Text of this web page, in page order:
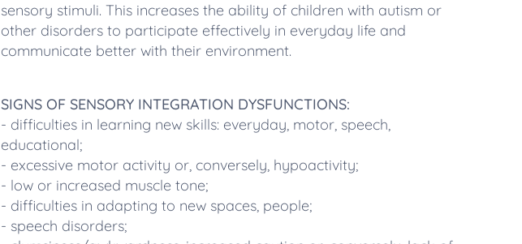
sensory stimuli. This increases the ability of children with autism or
other disorders to participate effectively in everyday life and
communicate better with their environment.
SIGNS OF SENSORY INTEGRATION DYSFUNCTIONS:
- difficulties in learning new skills: everyday, motor, speech,
educational;
- excessive motor activity or, conversely, hypoactivity;
- low or increased muscle tone;
- difficulties in adapting to new spaces, people;
- speech disorders;